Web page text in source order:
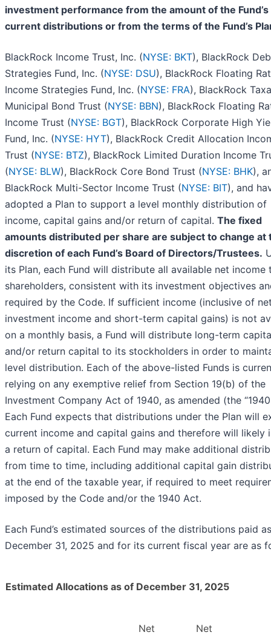
investment performance from the amount of the Fund’s
current distributions or from the terms of the Fund’s
BlackRock Income Trust, Inc. (NYSE: BKT), BlackRock
Strategies Fund, Inc. (NYSE: DSU), BlackRock Floating
Income Strategies Fund, Inc. (NYSE: FRA), BlackRock
Municipal Bond Trust (NYSE: BBN), BlackRock Floating
Income Trust (NYSE: BGT), BlackRock Corporate High
Fund, Inc. (NYSE: HYT), BlackRock Credit Allocation
Trust (NYSE: BTZ), BlackRock Limited Duration Income
(NYSE: BLW), BlackRock Core Bond Trust (NYSE: BHK),
BlackRock Multi-Sector Income Trust (NYSE: BIT), and
adopted a Plan to support a level monthly distribution of
income, capital gains and/or return of capital. The fixed
amounts distributed per share are subject to change at
discretion of each Fund’s Board of Directors/Trustees.
its Plan, each Fund will distribute all available net income
shareholders, consistent with its investment objectives
required by the Code. If sufficient income (inclusive of
investment income and short-term capital gains) is not
on a monthly basis, a Fund will distribute long-term
and/or return capital to its stockholders in order to
level distribution. Each of the above-listed Funds is
relying on any exemptive relief from Section 19(b) of the
Investment Company Act of 1940, as amended (the
Each Fund expects that distributions under the Plan will
current income and capital gains and therefore will likely
a return of capital. Each Fund may make additional
from time to time, including additional capital gain
at the end of the taxable year, if required to meet
imposed by the Code and/or the 1940 Act.
Each Fund’s estimated sources of the distributions paid
December 31, 2025 and for its current fiscal year are as
Estimated Allocations as of December 31, 2025
Net
Net